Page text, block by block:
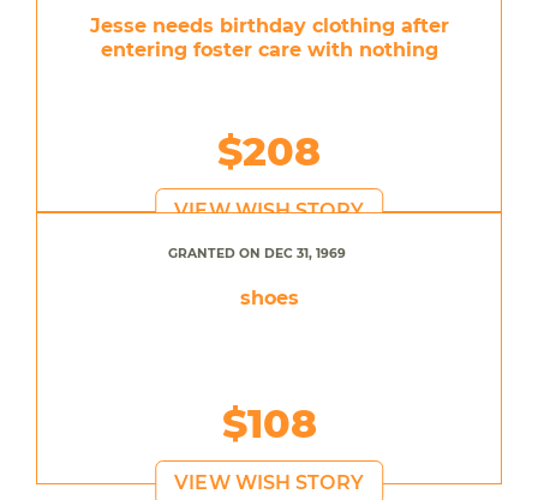
Jesse needs birthday clothing after
entering foster care with nothing
$208
VIEW WISH STORY
GRANTED ON DEC 31, 1969
shoes
$108
VIEW WISH STORY